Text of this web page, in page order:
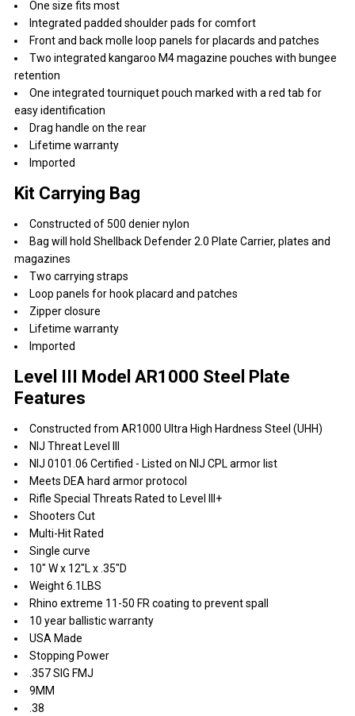
One size fits most
Integrated padded shoulder pads for comfort
Front and back molle loop panels for placards and patches
Two integrated kangaroo M4 magazine pouches with bungee
retention
One integrated tourniquet pouch marked with a red tab for
easy identification
Drag handle on the rear
Lifetime warranty
Imported
Kit Carrying Bag
Constructed of 500 denier nylon
Bag will hold Shellback Defender 2.0 Plate Carrier, plates and
magazines
Two carrying straps
Loop panels for hook placard and patches
Zipper closure
Lifetime warranty
Imported
Level III Model AR1000 Steel Plate
Features
Constructed from AR1000 Ultra High Hardness Steel (UHH)
NIJ Threat Level III
NIJ 0101.06 Certified - Listed on NIJ CPL armor list
Meets DEA hard armor protocol
Rifle Special Threats Rated to Level III+
Shooters Cut
Multi-Hit Rated
Single curve
10" W x 12"L x .35"D
Weight 6.1LBS
Rhino extreme 11-50 FR coating to prevent spall
10 year ballistic warranty
USA Made
Stopping Power
.357 SIG FMJ
9MM
.38